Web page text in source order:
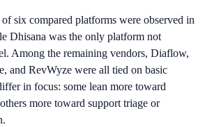
six compared platforms were observed in
Dhisana was the only platform not
Among the remaining vendors, Diaflow,
and RevWyze were all tied on basic
in focus: some lean more toward
more toward support triage or